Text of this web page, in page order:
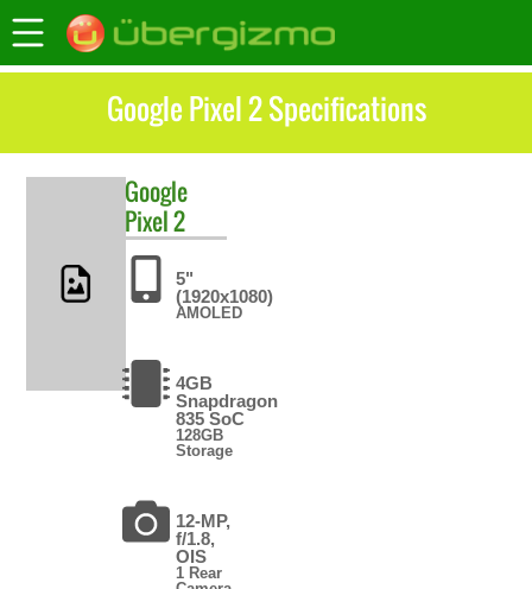
Google Pixel 2 Specifications
Google
Pixel 2
5"
(1920x1080)
AMOLED
4GB
Snapdragon
835 SoC
128GB
Storage
12-MP,
f/1.8,
OIS
1 Rear